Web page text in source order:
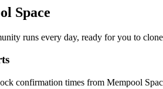
Space
runs every day, ready for you to
confirmation times from Mempool